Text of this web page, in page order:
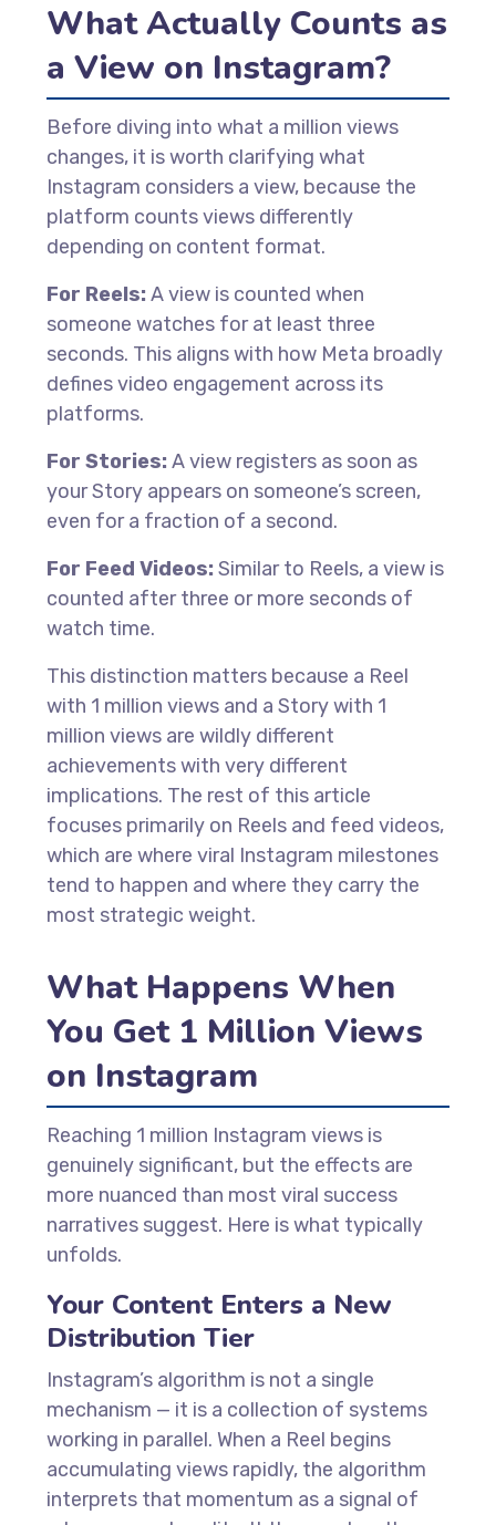
What Actually Counts as
a View on Instagram?
Before diving into what a million views
changes, it is worth clarifying what
Instagram considers a view, because the
platform counts views differently
depending on content format.
For Reels:A view is counted when
someone watches for at least three
seconds. This aligns with how Meta broadly
defines video engagement across its
platforms.
For Stories:A view registers as soon as
your Story appears on someone’s screen,
even for a fraction of a second.
For Feed Videos:Similar to Reels, a view is
counted after three or more seconds of
watch time.
This distinction matters because a Reel
with 1 million views and a Story with 1
million views are wildly different
achievements with very different
implications. The rest of this article
focuses primarily on Reels and feed videos,
which are where viral Instagram milestones
tend to happen and where they carry the
most strategic weight.
What Happens When
You Get 1 Million Views
on Instagram
Reaching 1 million Instagram views is
genuinely significant, but the effects are
more nuanced than most viral success
narratives suggest. Here is what typically
unfolds.
Your Content Enters a New
Distribution Tier
Instagram’s algorithm is not a single
mechanism — it is a collection of systems
working in parallel. When a Reel begins
accumulating views rapidly, the algorithm
interprets that momentum as a signal of